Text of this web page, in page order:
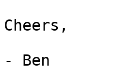
Cheers,
- Ben